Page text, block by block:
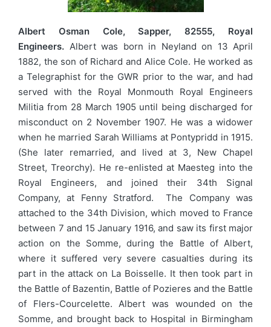
Albert Osman Cole, Sapper, 82555, Royal
Engineers. Albert was born in Neyland on 13 April
1882, the son of Richard and Alice Cole. He worked as
a Telegraphist for the GWR prior to the war, and had
served with the Royal Monmouth Royal Engineers
Militia from 28 March 1905 until being discharged for
misconduct on 2 November 1907. He was a widower
when he married Sarah Williams at Pontypridd in 1915.
(She later remarried, and lived at 3, New Chapel
Street, Treorchy). He re-enlisted at Maesteg into the
Royal Engineers, and joined their 34th Signal
Company, at Fenny Stratford. The Company was
attached to the 34th Division, which moved to France
between 7 and 15 January 1916, and saw its first major
action on the Somme, during the Battle of Albert,
where it suffered very severe casualties during its
part in the attack on La Boisselle. It then took part in
the Battle of Bazentin, Battle of Pozieres and the Battle
of Flers-Courcelette. Albert was wounded on the
Somme, and brought back to Hospital in Birmingham